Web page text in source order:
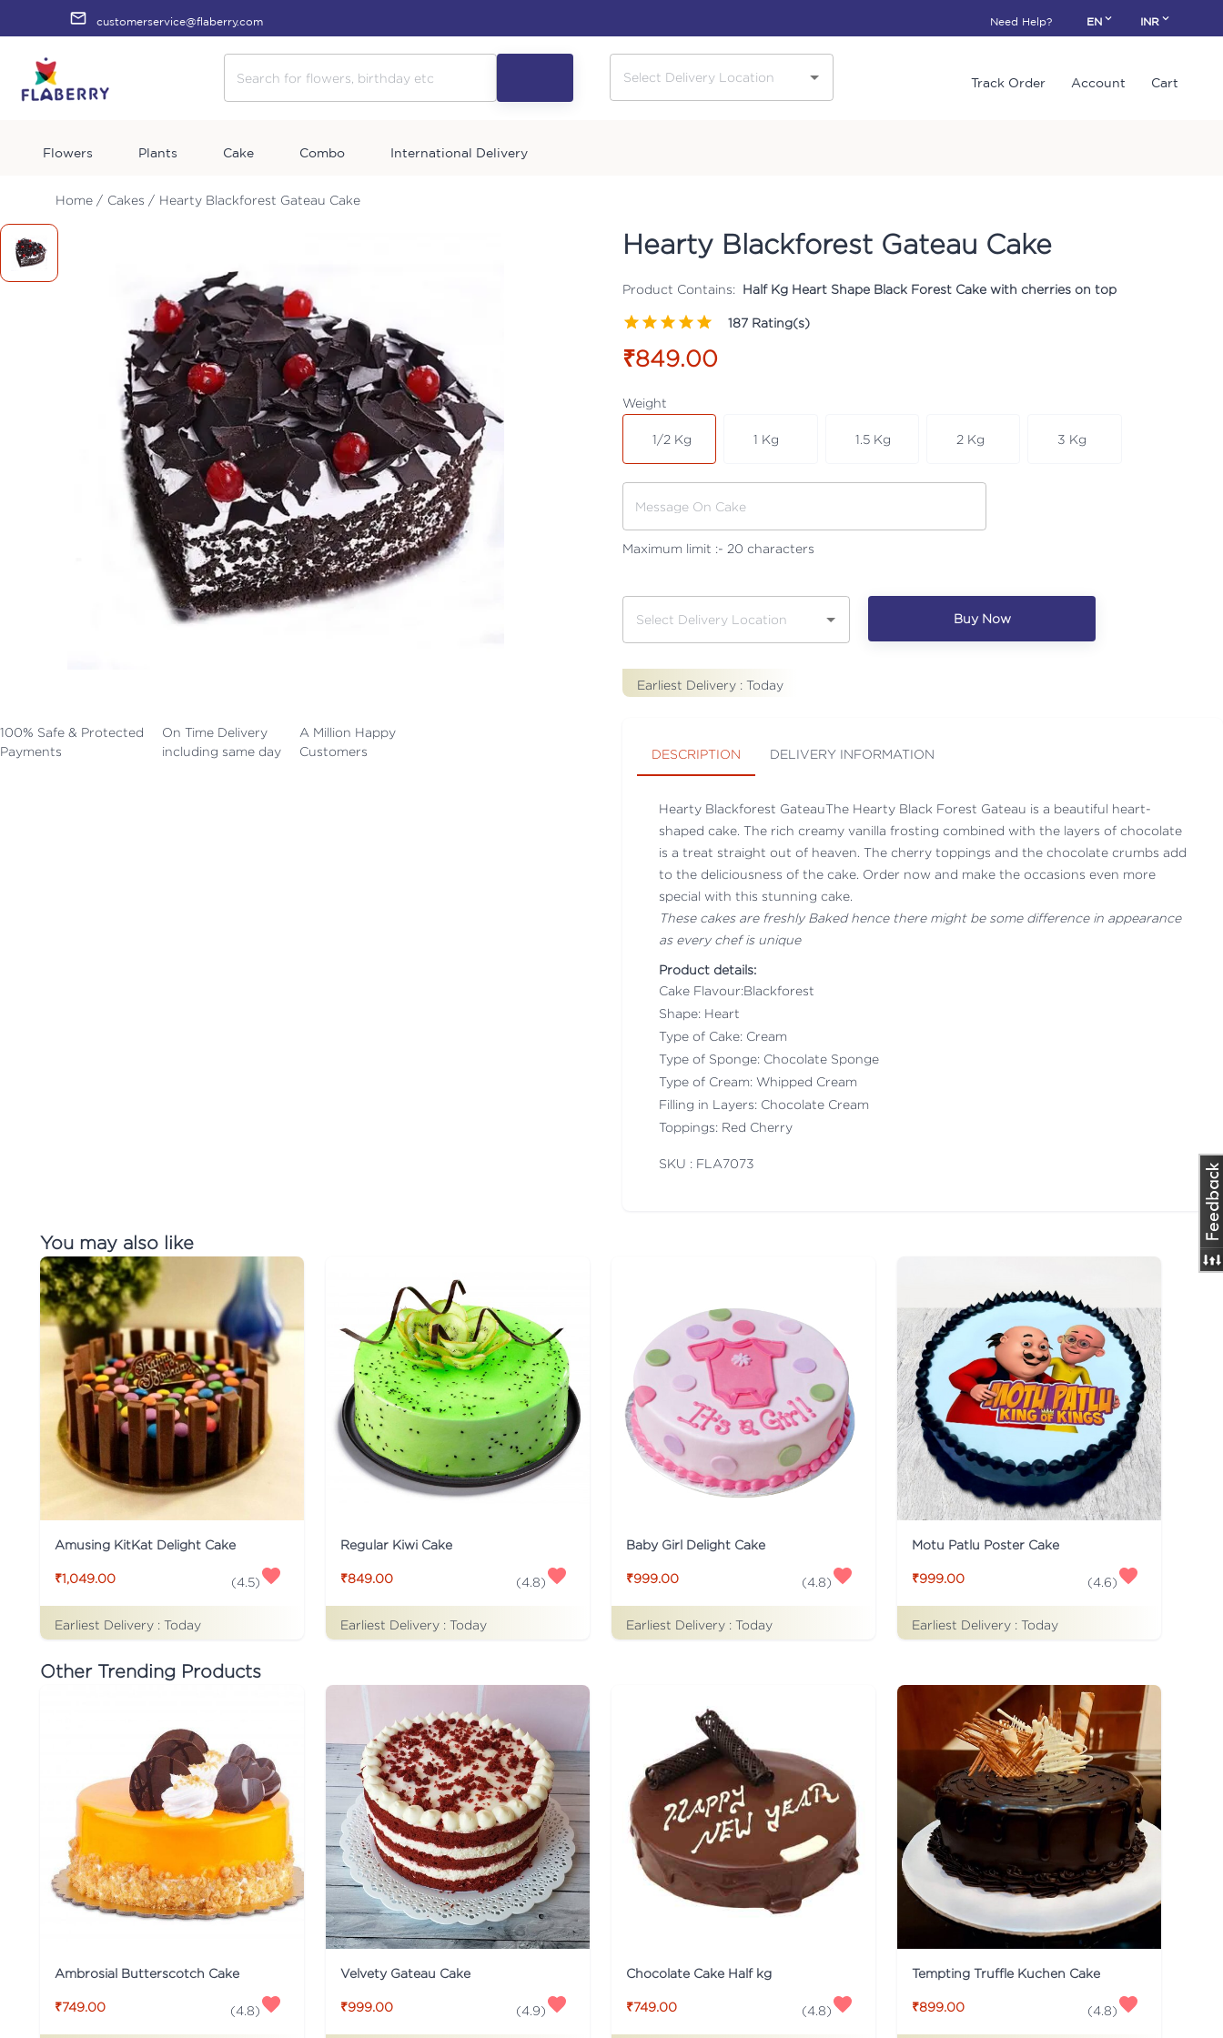
customerservice@flaberry.com Need Help? EN INR
Track Order Account Cart
Flowers Plants Cake Combo International Delivery
Home / Cakes / Hearty Blackforest Gateau Cake
100% Safe & Protected
Payments
On Time Delivery
including same day
A Million Happy
Customers
Hearty Blackforest Gateau Cake
Product Contains: Half Kg Heart Shape Black Forest Cake with cherries on top
187 Rating(s)
₹849.00
Weight
1/2 Kg 1 Kg 1.5 Kg 2 Kg 3 Kg
Maximum limit :- 20 characters
Buy Now
Earliest Delivery : Today
DESCRIPTION DELIVERY INFORMATION
Hearty Blackforest GateauThe Hearty Black Forest Gateau is a beautiful heart-
shaped cake. The rich creamy vanilla frosting combined with the layers of chocolate
is a treat straight out of heaven. The cherry toppings and the chocolate crumbs add
to the deliciousness of the cake. Order now and make the occasions even more
special with this stunning cake.
These cakes are freshly Baked hence there might be some difference in appearance
as every chef is unique
Product details:
Cake Flavour:Blackforest
Shape: Heart
Type of Cake: Cream
Type of Sponge: Chocolate Sponge
Type of Cream: Whipped Cream
Filling in Layers: Chocolate Cream
Toppings: Red Cherry
SKU : FLA7073
You may also like
Amusing KitKat Delight Cake
₹1,049.00 (4.5)
Earliest Delivery : Today
Regular Kiwi Cake
₹849.00 (4.8)
Earliest Delivery : Today
Baby Girl Delight Cake
₹999.00 (4.8)
Earliest Delivery : Today
Motu Patlu Poster Cake
₹999.00 (4.6)
Earliest Delivery : Today
Other Trending Products
Ambrosial Butterscotch Cake
₹749.00 (4.8)
Velvety Gateau Cake
₹999.00 (4.9)
Chocolate Cake Half kg
₹749.00 (4.8)
Tempting Truffle Kuchen Cake
₹899.00 (4.8)